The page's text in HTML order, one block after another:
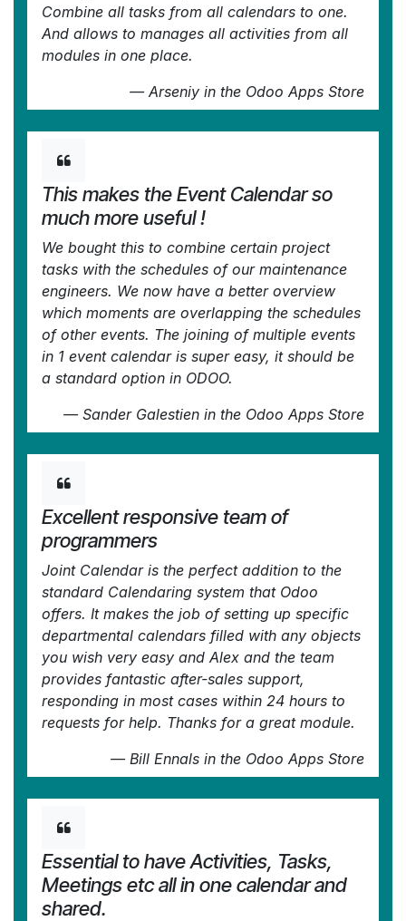
Combine all tasks from all calendars to one.
And allows to manages all activities from all
modules in one place.
— Arseniy in the Odoo Apps Store
This makes the Event Calendar so
much more useful !
We bought this to combine certain project
tasks with the schedules of our maintenance
engineers. We now have a better overview
which moments are overlapping the schedules
of other events. The joining of multiple events
in 1 event calendar is super easy, it should be
a standard option in ODOO.
— Sander Galestien in the Odoo Apps Store
Excellent responsive team of
programmers
Joint Calendar is the perfect addition to the
standard Calendaring system that Odoo
offers. It makes the job of setting up specific
departmental calendars filled with any objects
you wish very easy and Alex and the team
provides fantastic after-sales support,
responding in most cases within 24 hours to
requests for help. Thanks for a great module.
— Bill Ennals in the Odoo Apps Store
Essential to have Activities, Tasks,
Meetings etc all in one calendar and
shared.